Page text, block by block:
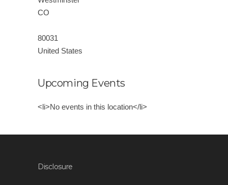
CO
80031
United States
Upcoming Events
<li>No events in this location</li>
Disclosure